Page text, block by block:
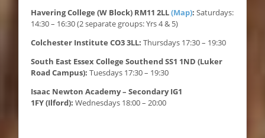
Havering College (W Block) RM11 2LL(Map): Saturdays:
14:30 – 16:30 (2 separate groups: Yrs 4 & 5)
Colchester Institute CO3 3LL: Thursdays 17:30 – 19:30
South East Essex College Southend SS1 1ND (Luker
Road Campus): Tuesdays 17:30 – 19:30
Isaac Newton Academy – Secondary IG1
1FY (Ilford): Wednesdays 18:00 – 20:00